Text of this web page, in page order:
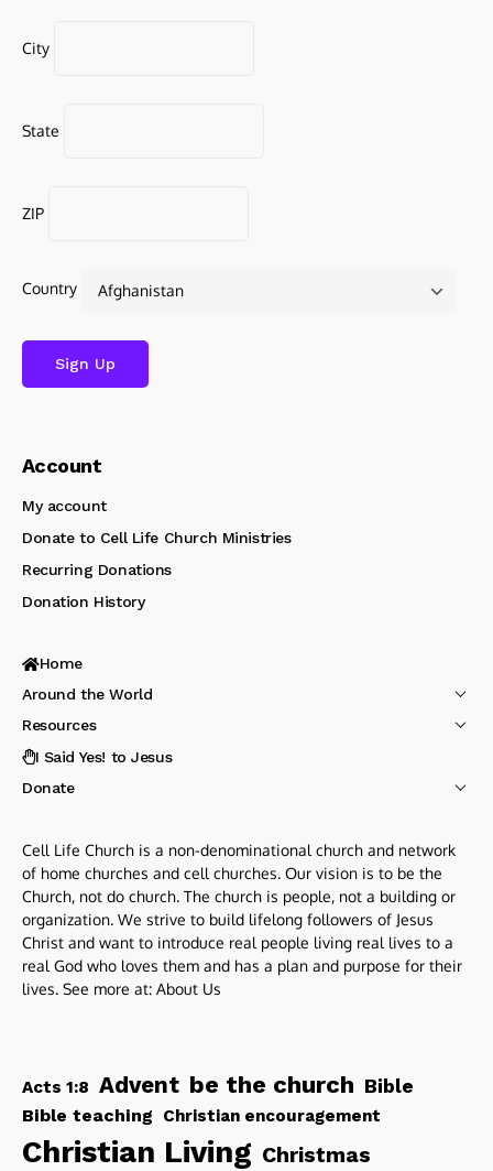
City
State
ZIP
Country
Account
My account
Donate to Cell Life Church Ministries
Recurring Donations
Donation History
Home
Around the World
Resources
I Said Yes! to Jesus
Donate
Cell Life Church is a non-denominational church and network
of home churches and cell churches. Our vision is to be the
Church, not do church. The church is people, not a building or
organization. We strive to build lifelong followers of Jesus
Christ and want to introduce real people living real lives to a
real God who loves them and has a plan and purpose for their
lives. See more at: About Us
Acts 1:8 Advent be the church Bible
Bible teaching Christian encouragement
Christian Living Christmas